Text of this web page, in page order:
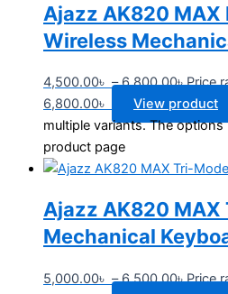
Ajazz AK820 MAX
Wireless
4,500.00৳ – 6,800.00৳Price
6,800.00৳
View product
multiple variants. The
product page
Ajazz AK820 MAX
Mechanical
5,000.00৳ – 6,500.00৳Price